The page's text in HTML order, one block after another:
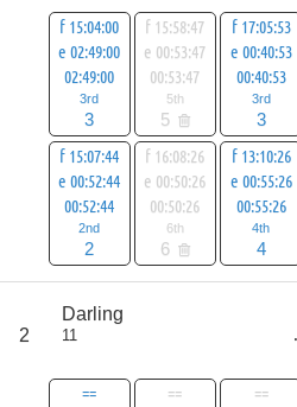
f 15:04:00
e 02:49:00
02:49:00
3rd
3
f 15:58:47
e 00:53:47
00:53:47
5th
5
f 17:05:53
e 00:40:53
00:40:53
3rd
3
f 15:07:44
e 00:52:44
00:52:44
2nd
2
f 16:08:26
e 00:50:26
00:50:26
6th
6
f 13:10:26
e 00:55:26
00:55:26
4th
4
2
Darling
11
==
==
==